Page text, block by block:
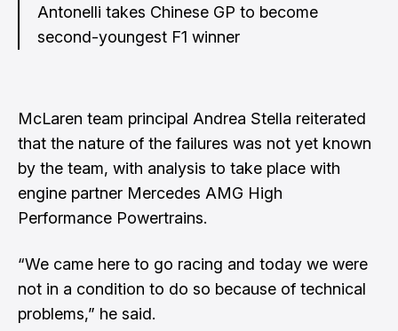
Antonelli takes Chinese GP to become
second-youngest F1 winner
McLaren team principal Andrea Stella reiterated
that the nature of the failures was not yet known
by the team, with analysis to take place with
engine partner Mercedes AMG High
Performance Powertrains.
“We came here to go racing and today we were
not in a condition to do so because of technical
problems,” he said.